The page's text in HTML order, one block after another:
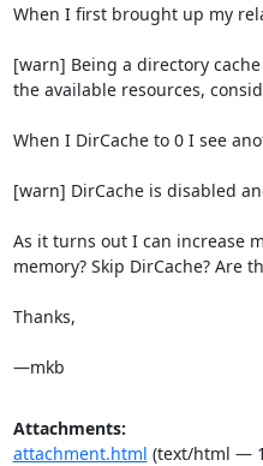
When I first brought up my
[warn] Being a directory
the available resources,
When I DirCache to 0 I see
[warn] DirCache is disabled
As it turns out I can increase
memory? Skip DirCache? Are
Thanks,
—mkb
Attachments:
attachment.html (text/html —